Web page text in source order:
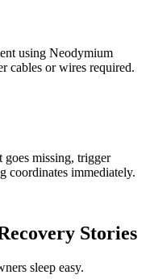
using Neodymium
cables or wires required.
missing, trigger
coordinates immediately.
Stories
sleep easy.